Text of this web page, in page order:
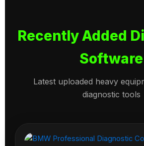
Recently Added
Software
Latest uploaded heavy
diagnostic tools